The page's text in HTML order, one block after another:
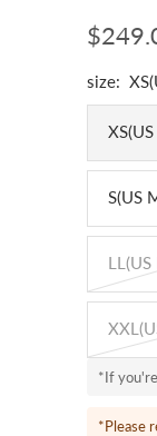
Sale
price
size:
S(US
*If
*Please